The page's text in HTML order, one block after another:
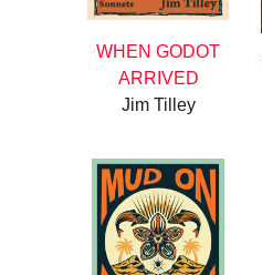
WHEN GODOT
ARRIVED
Jim Tilley